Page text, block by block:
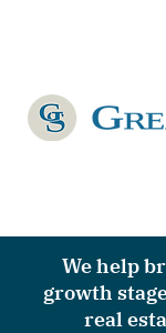
We help
growth
real